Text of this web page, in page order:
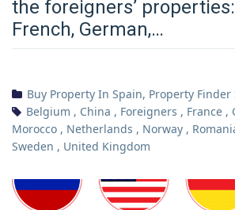
the foreigners’
French, German,…
Buy Property In Spain, Property Finder
Belgium , China , Foreigners , France ,
Morocco , Netherlands , Norway ,
Sweden , United Kingdom